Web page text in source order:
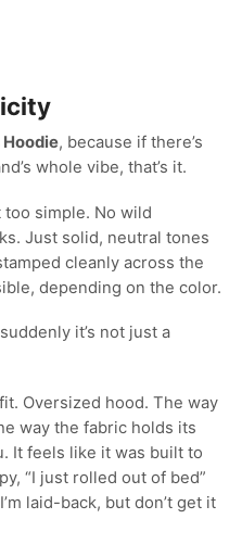
, because if there’s
whole vibe, that’s it.
simple. No wild
Just solid, neutral tones
cleanly across the
depending on the color.
it’s not just a
Oversized hood. The way
way the fabric holds its
It feels like it was built to
“I just rolled out of bed”
laid-back, but don’t get it